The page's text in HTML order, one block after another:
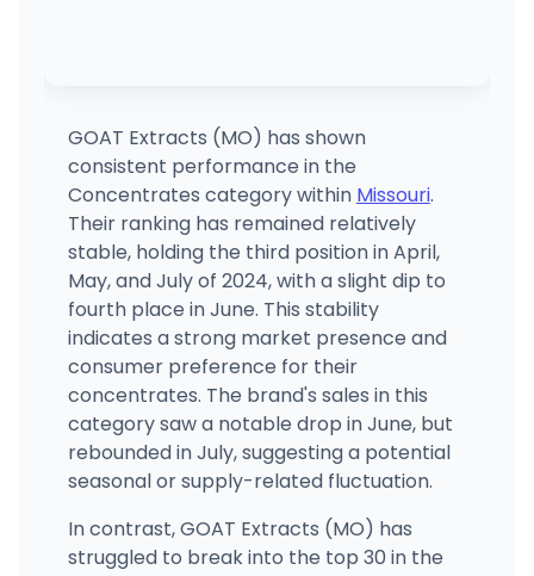
GOAT Extracts (MO) has shown
consistent performance in the
Concentrates category within Missouri.
Their ranking has remained relatively
stable, holding the third position in April,
May, and July of 2024, with a slight dip to
fourth place in June. This stability
indicates a strong market presence and
consumer preference for their
concentrates. The brand's sales in this
category saw a notable drop in June, but
rebounded in July, suggesting a potential
seasonal or supply-related fluctuation.
In contrast, GOAT Extracts (MO) has
struggled to break into the top 30 in the